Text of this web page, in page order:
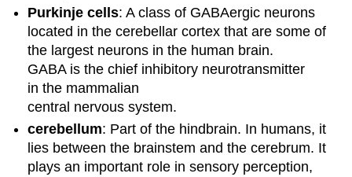
Purkinje cells: A class of GABAergic neurons
located in the cerebellar cortex that are some of
the largest neurons in the human brain.
GABA is the chief inhibitory neurotransmitter
in the mammalian
central nervous system.
cerebellum: Part of the hindbrain. In humans, it
lies between the brainstem and the cerebrum. It
plays an important role in sensory perception,